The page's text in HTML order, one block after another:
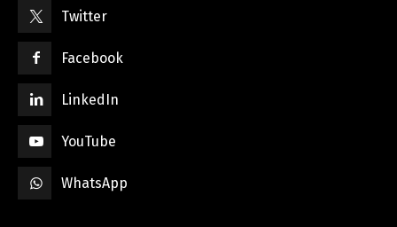
Twitter
Facebook
LinkedIn
YouTube
WhatsApp